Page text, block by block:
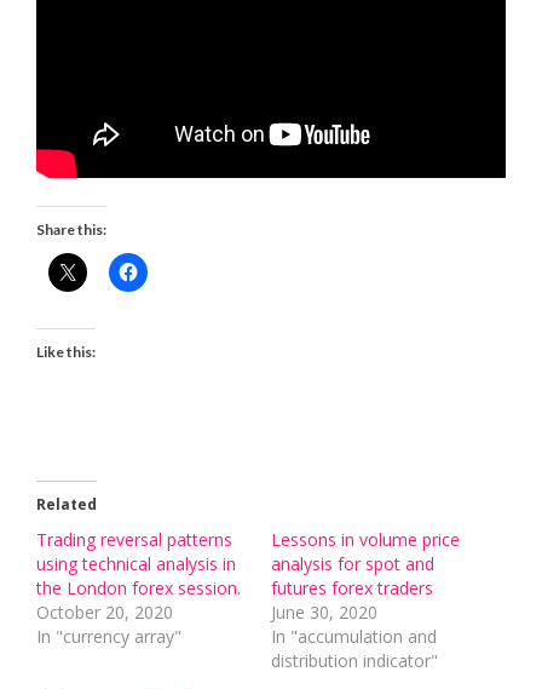
Share this:
Like this:
Related
Trading reversal patterns
using technical analysis in
the London forex session.
October 20, 2020
In "currency array"
Lessons in volume price
analysis for spot and
futures forex traders
June 30, 2020
In "accumulation and
distribution indicator"